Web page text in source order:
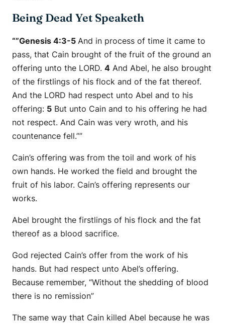
Being Dead Yet Speaketh
“”Genesis 4:3-5 And in process of time it came to
pass, that Cain brought of the fruit of the ground an
offering unto the LORD. 4 And Abel, he also brought
of the firstlings of his flock and of the fat thereof.
And the LORD had respect unto Abel and to his
offering: 5 But unto Cain and to his offering he had
not respect. And Cain was very wroth, and his
countenance fell.””
Cain’s offering was from the toil and work of his
own hands. He worked the field and brought the
fruit of his labor. Cain’s offering represents our
works.
Abel brought the firstlings of his flock and the fat
thereof as a blood sacrifice.
God rejected Cain’s offer from the work of his
hands. But had respect unto Abel’s offering.
Because remember, “Without the shedding of blood
there is no remission”
The same way that Cain killed Abel because he was